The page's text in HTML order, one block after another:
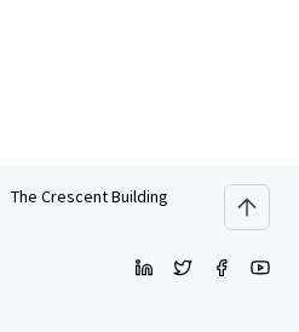
The Crescent Building